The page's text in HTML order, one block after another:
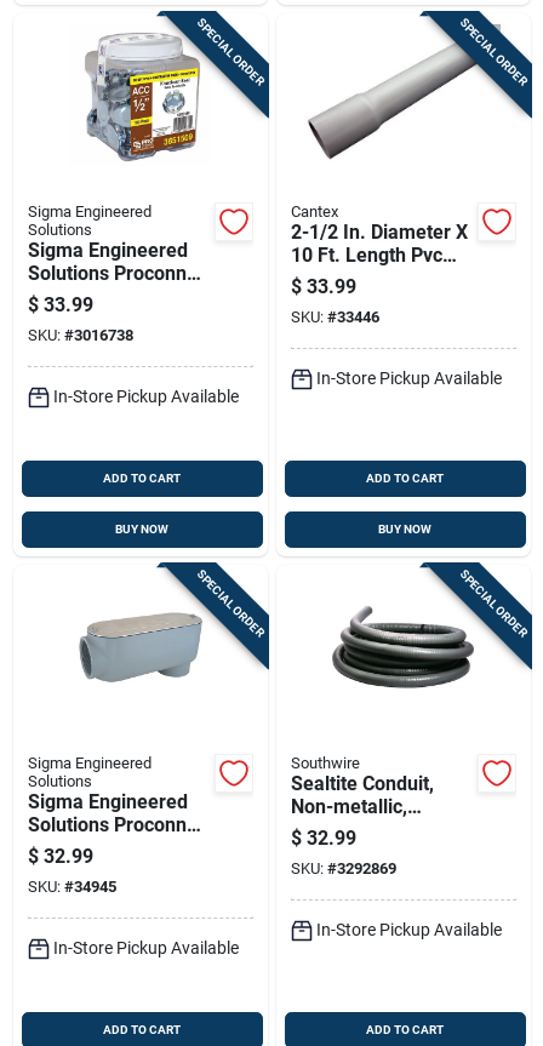
SPECIAL ORDER
Sigma Engineered
Solutions
Sigma Engineered
Solutions Proconnex
Round Zinc-plated
Steel Knockout Seal
0.30 In. H X 0.91 In.
W
$ 33.99
SKU: #3016738
In-Store Pickup Available
ADD TO CART
BUY NOW
SPECIAL ORDER
Cantex
2-1/2 In. Diameter X
10 Ft. Length Pvc
Schedule 40
Electrical Conduit
$ 33.99
SKU: #33446
In-Store Pickup Available
ADD TO CART
BUY NOW
SPECIAL ORDER
Sigma Engineered
Solutions
Sigma Engineered
Solutions Proconnex
2 In. D Die-cast
Aluminum Conduit
Body For Rigid 1 Pk
$ 32.99
SKU: #34945
In-Store Pickup Available
ADD TO CART
SPECIAL ORDER
Southwire
Sealtite Conduit,
Non-metallic,
Flexible, Black, 1/2
In. X 25 Ft.
$ 32.99
SKU: #3292869
In-Store Pickup Available
ADD TO CART